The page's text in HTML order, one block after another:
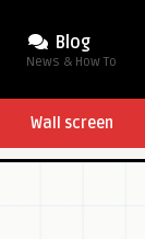
Blog
News & How To
Wall screen